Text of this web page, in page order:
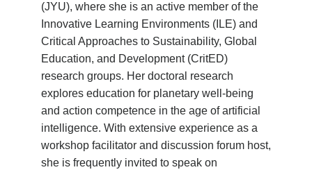
(JYU), where she is an active member of the
Innovative Learning Environments (ILE) and
Critical Approaches to Sustainability, Global
Education, and Development (CritED)
research groups. Her doctoral research
explores education for planetary well-being
and action competence in the age of artificial
intelligence. With extensive experience as a
workshop facilitator and discussion forum host,
she is frequently invited to speak on